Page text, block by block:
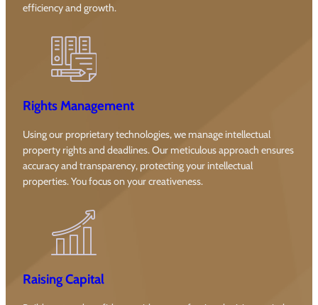
efficiency and growth.
Rights Management
Using our proprietary technologies, we manage intellectual
property rights and deadlines. Our meticulous approach ensures
accuracy and transparency, protecting your intellectual
properties. You focus on your creativeness.
Raising Capital